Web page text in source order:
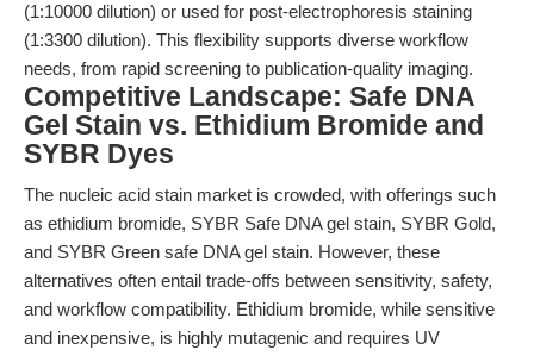
(1:10000 dilution) or used for post-electrophoresis staining
(1:3300 dilution). This flexibility supports diverse workflow
needs, from rapid screening to publication-quality imaging.
Competitive Landscape: Safe DNA
Gel Stain vs. Ethidium Bromide and
SYBR Dyes
The nucleic acid stain market is crowded, with offerings such
as ethidium bromide, SYBR Safe DNA gel stain, SYBR Gold,
and SYBR Green safe DNA gel stain. However, these
alternatives often entail trade-offs between sensitivity, safety,
and workflow compatibility. Ethidium bromide, while sensitive
and inexpensive, is highly mutagenic and requires UV